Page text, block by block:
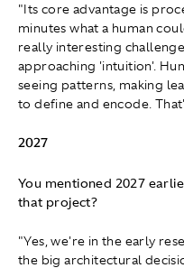
"Its core advantage is
minutes what a human
really interesting
approaching 'intuition'.
seeing patterns, making
to define and encode.
2027
You mentioned 2027
that project?
"Yes, we're in the early
the big architectural